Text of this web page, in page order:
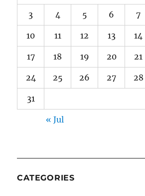
3 4 5 6 7
10 11 12 13 14
17 18 19 20 21
24 25 26 27 28
31
« Jul
CATEGORIES